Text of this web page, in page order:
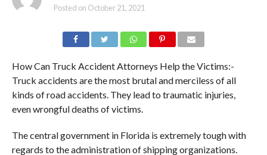
Posted on October 21, 2021
How Can Truck Accident Attorneys Help the Victims:-
Truck accidents are the most brutal and merciless of all
kinds of road accidents. They lead to traumatic injuries,
even wrongful deaths of victims.
The central government in Florida is extremely tough with
regards to the administration of shipping organizations.